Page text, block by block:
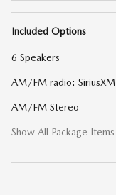
Included Options
6 Speakers
AM/FM radio: SiriusXM
AM/FM Stereo
Show All Package Items